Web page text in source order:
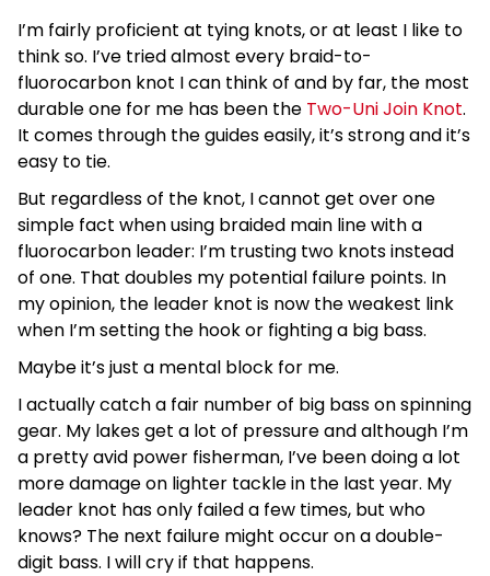
I’m fairly proficient at tying knots, or at least I like to
think so. I’ve tried almost every braid-to-
fluorocarbon knot I can think of and by far, the most
durable one for me has been the Two-Uni Join Knot.
It comes through the guides easily, it’s strong and it’s
easy to tie.
But regardless of the knot, I cannot get over one
simple fact when using braided main line with a
fluorocarbon leader: I’m trusting two knots instead
of one. That doubles my potential failure points. In
my opinion, the leader knot is now the weakest link
when I’m setting the hook or fighting a big bass.
Maybe it’s just a mental block for me.
I actually catch a fair number of big bass on spinning
gear. My lakes get a lot of pressure and although I’m
a pretty avid power fisherman, I’ve been doing a lot
more damage on lighter tackle in the last year. My
leader knot has only failed a few times, but who
knows? The next failure might occur on a double-
digit bass. I will cry if that happens.